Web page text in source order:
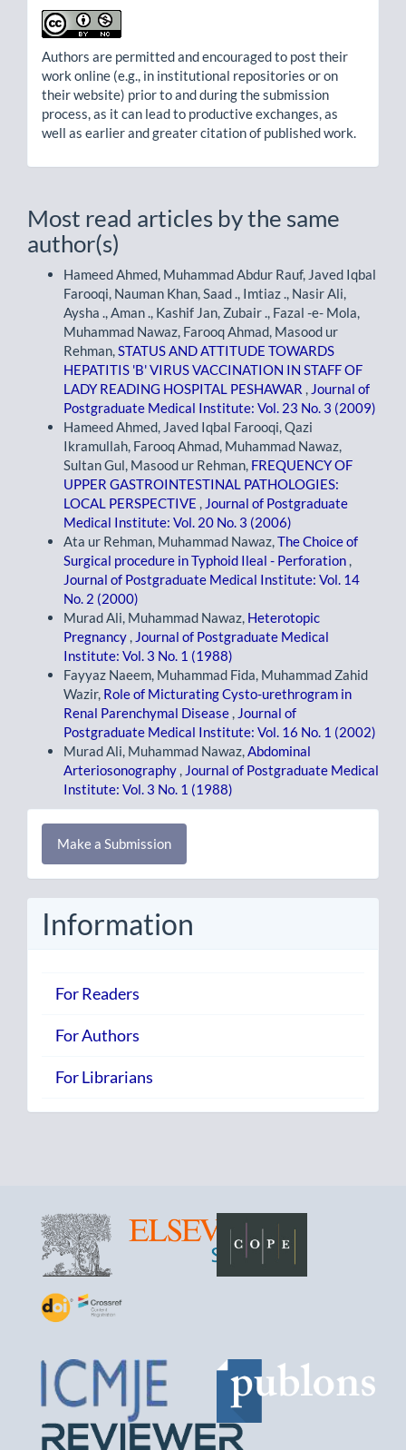
Authors are permitted and encouraged to post their
work online (e.g., in institutional repositories or on
their website) prior to and during the submission
process, as it can lead to productive exchanges, as
well as earlier and greater citation of published work.
Most read articles by the same
author(s)
Hameed Ahmed, Muhammad Abdur Rauf, Javed Iqbal
Farooqi, Nauman Khan, Saad ., Imtiaz ., Nasir Ali,
Aysha ., Aman ., Kashif Jan, Zubair ., Fazal -e- Mola,
Muhammad Nawaz, Farooq Ahmad, Masood ur
Rehman,STATUS AND ATTITUDE TOWARDS
HEPATITIS 'B' VIRUS VACCINATION IN STAFF OF
LADY READING HOSPITAL PESHAWAR , Journal of
Postgraduate Medical Institute: Vol. 23 No. 3 (2009)
Hameed Ahmed, Javed Iqbal Farooqi, Qazi
Ikramullah, Farooq Ahmad, Muhammad Nawaz,
Sultan Gul, Masood ur Rehman, FREQUENCY OF
UPPER GASTROINTESTINAL PATHOLOGIES:
LOCAL PERSPECTIVE , Journal of Postgraduate
Medical Institute: Vol. 20 No. 3 (2006)
Ata ur Rehman, Muhammad Nawaz,The Choice of
Surgical procedure in Typhoid Ileal - Perforation ,
Journal of Postgraduate Medical Institute: Vol. 14
No. 2 (2000)
Murad Ali, Muhammad Nawaz, Heterotopic
Pregnancy , Journal of Postgraduate Medical
Institute: Vol. 3 No. 1 (1988)
Fayyaz Naeem, Muhammad Fida, Muhammad Zahid
Wazir, Role of Micturating Cysto-urethrogram in
Renal Parenchymal Disease , Journal of
Postgraduate Medical Institute: Vol. 16 No. 1 (2002)
Murad Ali, Muhammad Nawaz,Abdominal
Arteriosonography , Journal of Postgraduate Medical
Institute: Vol. 3 No. 1 (1988)
Make
Submission
Make a Submission
Information
For Readers
For Authors
For Librarians